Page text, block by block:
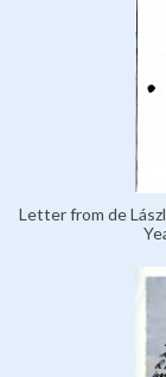
Letter from de